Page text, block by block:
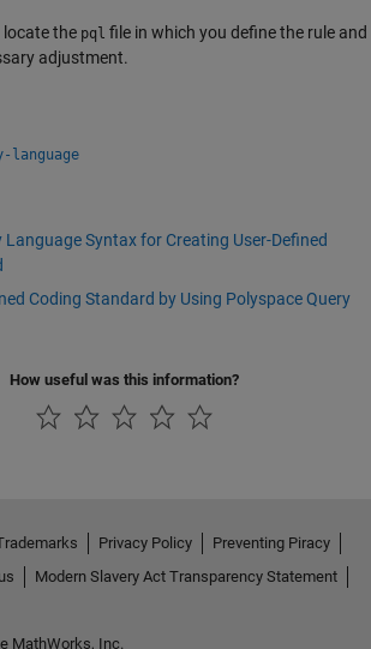
locate the pql file in which you define the rule and
adjustment.
language
Language Syntax for Creating User-Defined
Coding Standard by Using Polyspace Query
How useful was this information?
Privacy Policy
Preventing Piracy
Modern Slavery Act Transparency Statement
MathWorks, Inc.